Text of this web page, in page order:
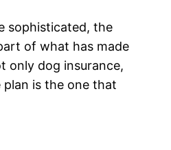
sophisticated, the
of what has made
only dog insurance,
plan is the one that